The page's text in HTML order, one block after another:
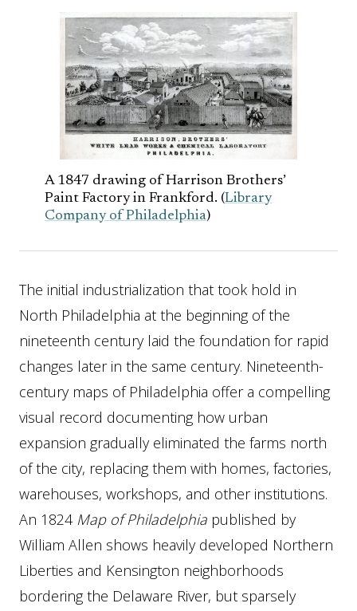
A 1847 drawing of Harrison Brothers’
Paint Factory in Frankford. (Library
Company of Philadelphia)
The initial industrialization that took hold in
North Philadelphia at the beginning of the
nineteenth century laid the foundation for rapid
changes later in the same century. Nineteenth-
century maps of Philadelphia offer a compelling
visual record documenting how urban
expansion gradually eliminated the farms north
of the city, replacing them with homes, factories,
warehouses, workshops, and other institutions.
An 1824 Map of Philadelphia published by
William Allen shows heavily developed Northern
Liberties and Kensington neighborhoods
bordering the Delaware River, but sparsely